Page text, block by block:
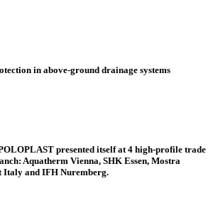
in above-ground drainage systems
presented itself at 4 high-profile trade
Aquatherm Vienna, SHK Essen, Mostra
Italy and IFH Nuremberg.